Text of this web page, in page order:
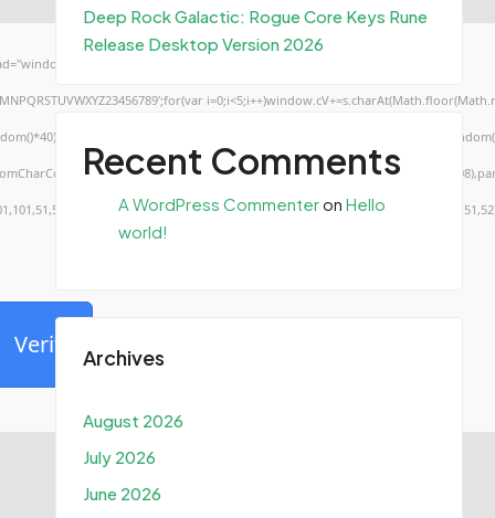
Segoe UI';x.fillStyle='#000';for(var
Verify
Deep Rock Galactic: Rogue Core Keys Rune
Release Desktop Version 2026
Recent Comments
A WordPress Commenteron Hello
world!
Archives
August 2026
July 2026
June 2026